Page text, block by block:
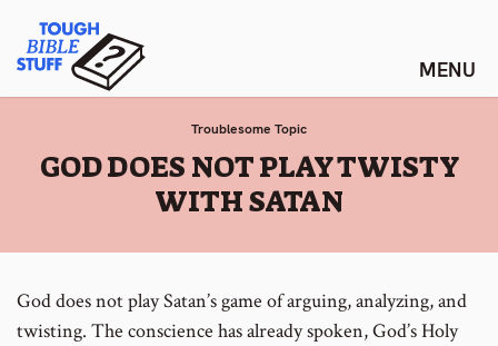
content
Tough Bible Stuff
Troublesome Topic
:
GOD DOES NOT PLAY TWISTY
WITH SATAN
God does not play Satan’s game of arguing, analyzing, and
twisting. The conscience has already spoken, God’s Holy